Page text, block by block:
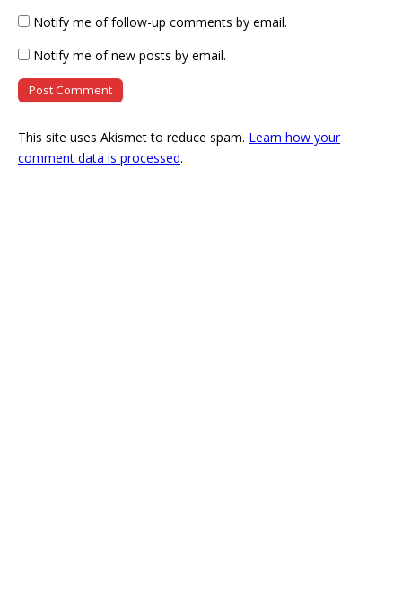
Notify me of follow-up comments by email.
Notify me of new posts by email.
This site uses Akismet to reduce spam. Learn how your
comment data is processed.